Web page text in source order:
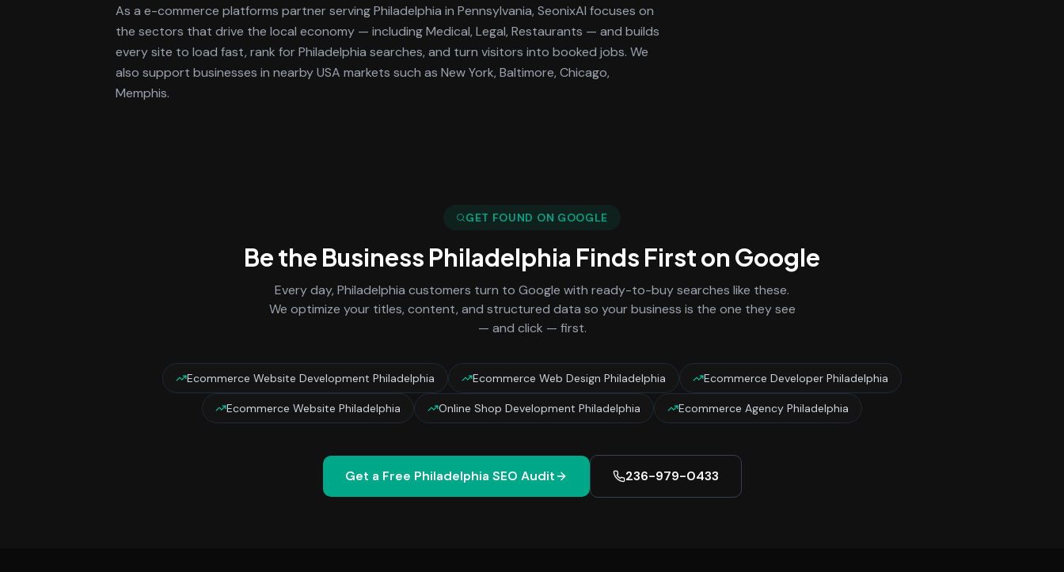
As a e-commerce platforms partner servingPhiladelphia in Pennsylvania, SeonixAI focuses on
the sectors that drive the local economy — including Medical, Legal, Restaurants — and builds
every site to load fast, rank forPhiladelphia searches, and turn visitors into booked jobs. We
also support businesses in nearby USA markets such as New York, Baltimore, Chicago,
Memphis.
GET FOUND ON GOOGLE
Be the Business Philadelphia Finds First on Google
Every day, Philadelphia customers turn to Google with ready-to-buy searches like these.
We optimize your titles, content, and structured data so your business is the one they see
— and click — first.
Ecommerce Website Development Philadelphia Ecommerce Web Design Philadelphia Ecommerce Developer Philadelphia
Ecommerce Website Philadelphia Online Shop Development Philadelphia Ecommerce Agency Philadelphia
Get a Free Philadelphia SEO Audit 236-979-0433